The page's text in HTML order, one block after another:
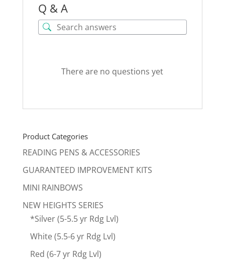
Q & A
There are no questions yet
Product Categories
READING PENS & ACCESSORIES
GUARANTEED IMPROVEMENT KITS
MINI RAINBOWS
NEW HEIGHTS SERIES
*Silver (5-5.5 yr Rdg Lvl)
White (5.5-6 yr Rdg Lvl)
Red (6-7 yr Rdg Lvl)